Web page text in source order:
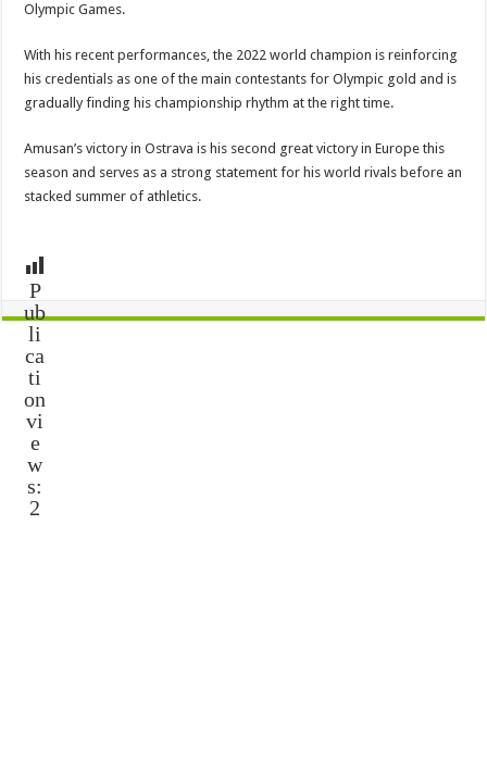
Olympic Games.
With his recent performances, the 2022 world champion is reinforcing
his credentials as one of the main contestants for Olympic gold and is
gradually finding his championship rhythm at the right time.
Amusan’s victory in Ostrava is his second great victory in Europe this
season and serves as a strong statement for his world rivals before an
stacked summer of athletics.
P
ub
li
ca
ti
on
vi
e
w
s:
2